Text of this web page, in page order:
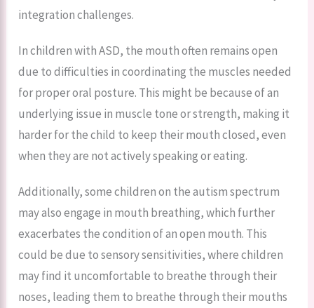
integration challenges.
In children with ASD, the mouth often remains open
due to difficulties in coordinating the muscles needed
for proper oral posture. This might be because of an
underlying issue in muscle tone or strength, making it
harder for the child to keep their mouth closed, even
when they are not actively speaking or eating.
Additionally, some children on the autism spectrum
may also engage in mouth breathing, which further
exacerbates the condition of an open mouth. This
could be due to sensory sensitivities, where children
may find it uncomfortable to breathe through their
noses, leading them to breathe through their mouths